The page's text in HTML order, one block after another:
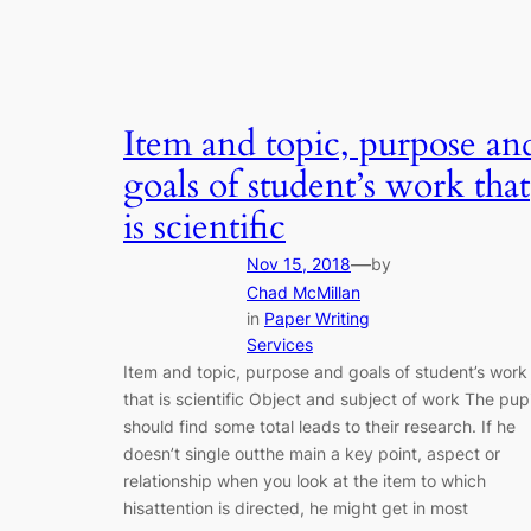
Item and topic, purpose
goals of student’s work that
is scientific
Nov 15, 2018—by
Chad McMillan
in Paper Writing
Services
Item and topic, purpose and goals of student’s work
that is scientific Object and subject of work The
should find some total leads to their research. If he
doesn’t single outthe main a key point, aspect or
relationship when you look at the item to which
hisattention is directed, he might get in most